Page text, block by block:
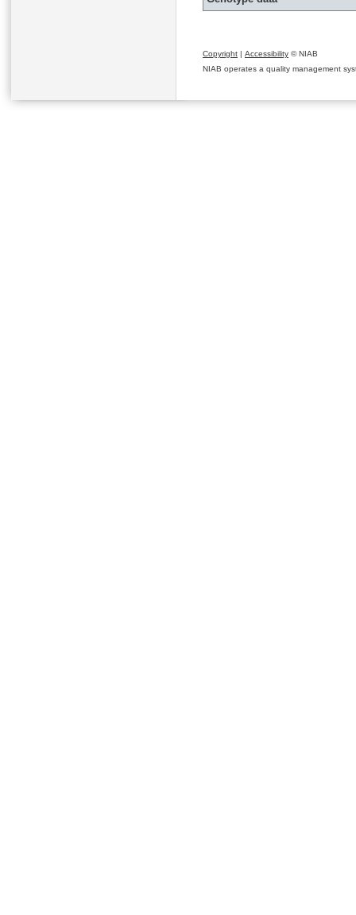
Copyright | Accessibility © NIAB
NIAB operates a quality management